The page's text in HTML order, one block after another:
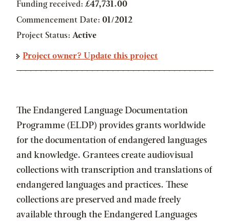
The Endangered Language Documentation
Programme (ELDP) provides grants worldwide
for the documentation of endangered languages
and knowledge. Grantees create audiovisual
collections with transcription and translations of
endangered languages and practices. These
collections are preserved and made freely
available through the Endangered Languages
Funding received: £47,731.00
Commencement Date: 01/2012
Project Status: Active
Project owner? Update this project